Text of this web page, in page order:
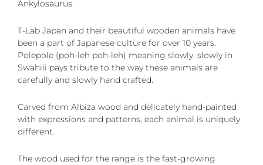
Ankylosaurus.
T-Lab Japan and their beautiful wooden animals have
been a part of Japanese culture for over 10 years.
Polepole (poh-leh poh-leh) meaning slowly, slowly in
Swahili pays tribute to the way these animals are
carefully and slowly hand crafted.
Carved from Albiza wood and delicately hand-painted
with expressions and patterns, each animal is uniquely
different.
The wood used for the range is the fast-growing